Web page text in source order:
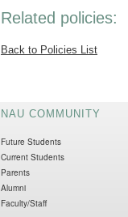
Related policies:
Back to Policies List
NAU COMMUNITY
Future Students
Current Students
Parents
Alumni
Faculty/Staff